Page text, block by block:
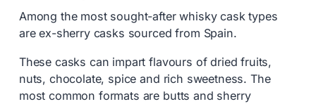
Among the most sought-after whisky cask types
are ex-sherry casks sourced from Spain.
These casks can impart flavours of dried fruits,
nuts, chocolate, spice and rich sweetness. The
most common formats are butts and sherry